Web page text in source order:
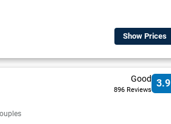
Show Prices
Good
896 Reviews
3.9